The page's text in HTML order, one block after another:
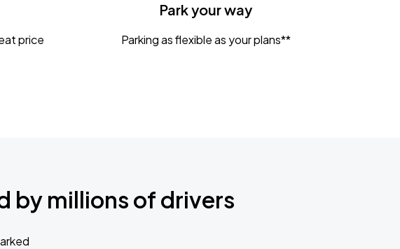
price
Park your way
Parking as flexible as your plans**
by millions of drivers